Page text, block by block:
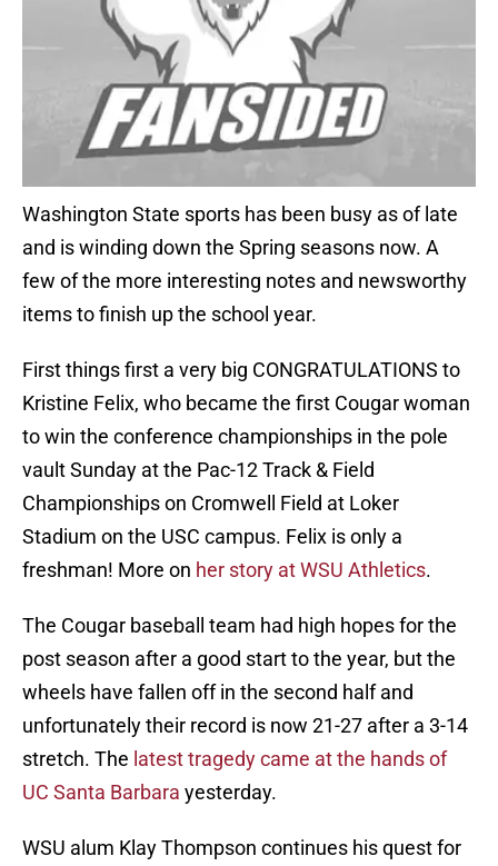
Washington State sports has been busy as of late
and is winding down the Spring seasons now. A
few of the more interesting notes and newsworthy
items to finish up the school year.
First things first a very big CONGRATULATIONS to
Kristine Felix, who became the first Cougar woman
to win the conference championships in the pole
vault Sunday at the Pac-12 Track & Field
Championships on Cromwell Field at Loker
Stadium on the USC campus. Felix is only a
freshman! More on her story at WSU Athletics.
The Cougar baseball team had high hopes for the
post season after a good start to the year, but the
wheels have fallen off in the second half and
unfortunately their record is now 21-27 after a 3-14
stretch. The latest tragedy came at the hands of
UC Santa Barbara yesterday.
WSU alum Klay Thompson continues his quest for